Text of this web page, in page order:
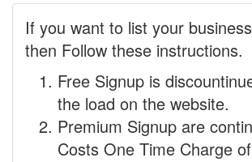
If you want to list your
then Follow these instructions.
Free Signup is
the load on the website.
Premium Signup are
Costs One Time Charge